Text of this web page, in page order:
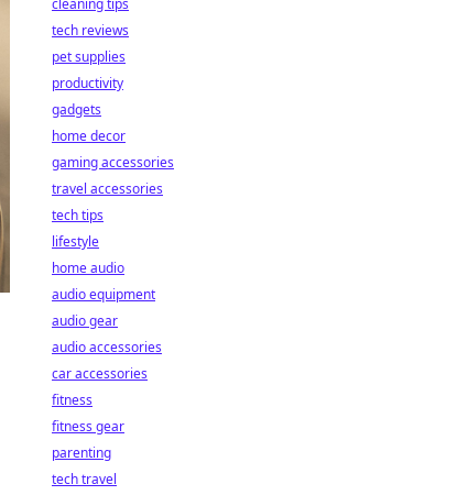
cleaning tips
tech reviews
pet supplies
productivity
gadgets
home decor
gaming accessories
travel accessories
tech tips
lifestyle
home audio
audio equipment
audio gear
audio accessories
car accessories
fitness
fitness gear
parenting
tech travel